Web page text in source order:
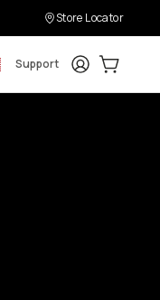
Store Locator
Support LoginCart: